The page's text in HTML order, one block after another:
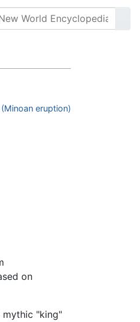
eruption)
on
"king"